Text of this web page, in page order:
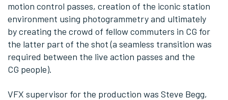
motion control passes, creation of the iconic station
environment using photogrammetry and ultimately
by creating the crowd of fellow commuters in CG for
the latter part of the shot (a seamless transition was
required between the live action passes and the
CG people).
VFX supervisor for the production was Steve Begg,